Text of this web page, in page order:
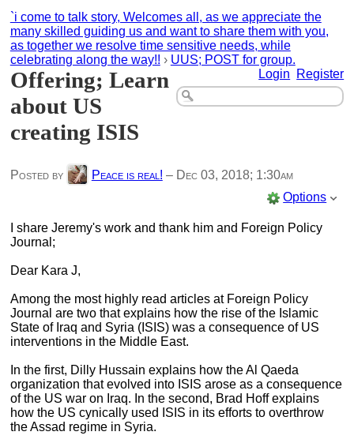
`i come to talk story, Welcomes all, as we appreciate the
many skilled guiding us and want to share them with you,
as together we resolve time sensitive needs, while
celebrating along the way!! › UUS; POST for group.
Login
Register
Offering; Learn
about US
creating ISIS
Posted by Peace is real! – Dec 03, 2018; 1:30am
Options
I share Jeremy's work and thank him and Foreign Policy
Journal;
Dear Kara J,
Among the most highly read articles at Foreign Policy
Journal are two that explains how the rise of the Islamic
State of Iraq and Syria (ISIS) was a consequence of US
interventions in the Middle East.
In the first, Dilly Hussain explains how the Al Qaeda
organization that evolved into ISIS arose as a consequence
of the US war on Iraq. In the second, Brad Hoff explains
how the US cynically used ISIS in its efforts to overthrow
the Assad regime in Syria.